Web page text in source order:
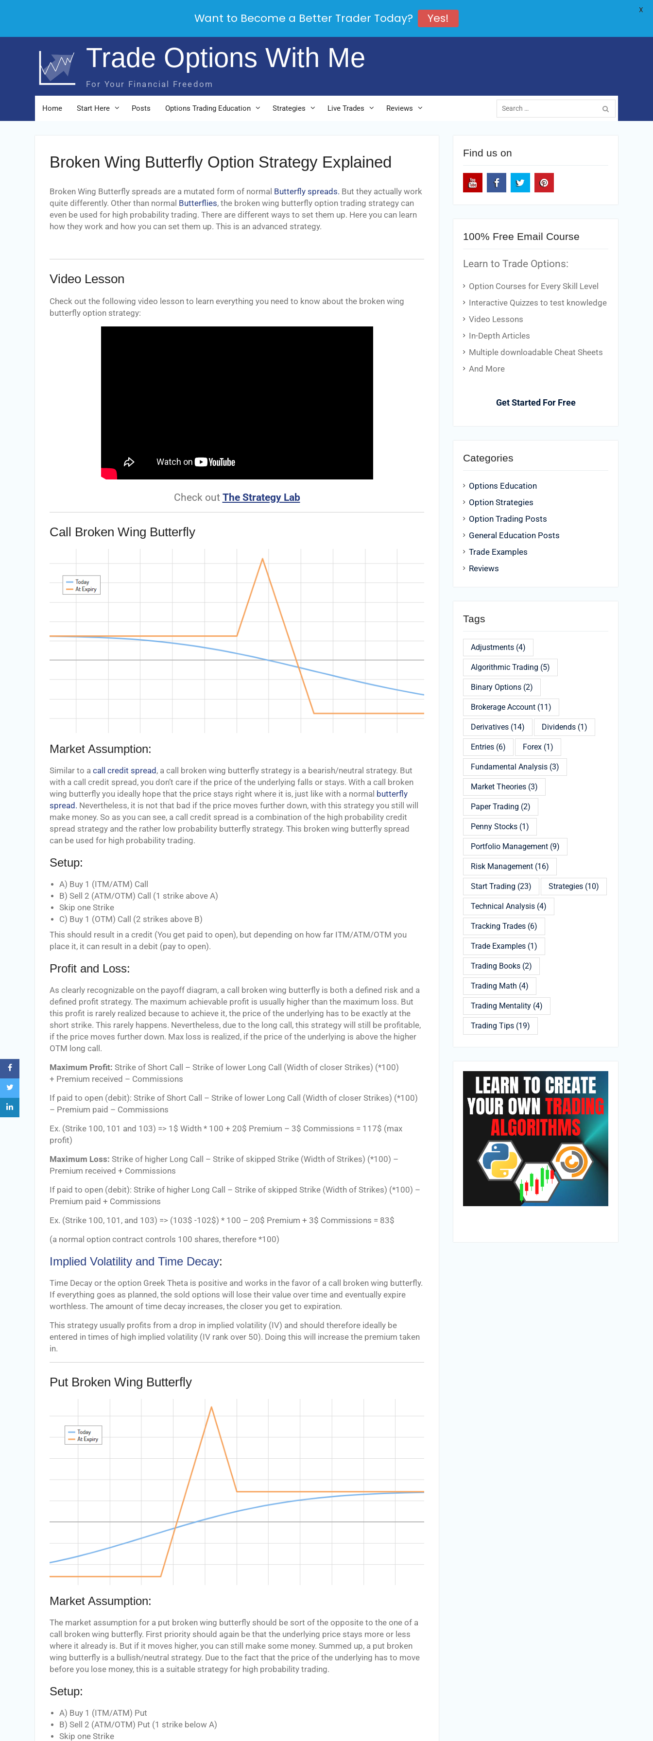
Trade Options With Me
For Your Financial Freedom
Home Start Here Posts Options Trading Education Strategies Live Trades Reviews
Search
for:
Broken Wing Butterfly Option Strategy Explained
Broken Wing Butterfly spreads are a mutated form of normal Butterfly spreads. But they actually work
quite differently. Other than normal Butterflies, the broken wing butterfly option trading strategy can
even be used for high probability trading. There are different ways to set them up. Here you can learn
how they work and how you can set them up. This is an advanced strategy.
Video Lesson
Check out the following video lesson to learn everything you need to know about the broken wing
butterfly option strategy:
Check out The Strategy Lab
Call Broken Wing Butterfly
Market Assumption:
Similar to a call credit spread , a call broken wing butterfly strategy is a bearish/neutral strategy. But
with a call credit spread, you don’t care if the price of the underlying falls or stays. With a call broken
wing butterfly you ideally hope that the price stays right where it is, just like with a normal butterfly
spread. Nevertheless, it is not that bad if the price moves further down, with this strategy you still will
make money. So as you can see, a call credit spread is a combination of the high probability credit
spread strategy and the rather low probability butterfly strategy. This broken wing butterfly spread
can be used for high probability trading.
Setup:
A) Buy 1 (ITM/ATM) Call
B) Sell 2 (ATM/OTM) Call (1 strike above A)
Skip one Strike
C) Buy 1 (OTM) Call (2 strikes above B)
This should result in a credit (You get paid to open), but depending on how far ITM/ATM/OTM you
place it, it can result in a debit (pay to open).
Profit and Loss:
As clearly recognizable on the payoff diagram, a call broken wing butterfly is both a defined risk and a
defined profit strategy. The maximum achievable profit is usually higher than the maximum loss. But
this profit is rarely realized because to achieve it, the price of the underlying has to be exactly at the
short strike. This rarely happens. Nevertheless, due to the long call, this strategy will still be profitable,
if the price moves further down. Max loss is realized, if the price of the underlying is above the higher
OTM long call.
Maximum Profit: Strike of Short Call – Strike of lower Long Call (Width of closer Strikes) (*100)
+ Premium received – Commissions
If paid to open (debit): Strike of Short Call – Strike of lower Long Call (Width of closer Strikes) (*100)
– Premium paid – Commissions
Ex. (Strike 100, 101 and 103) => 1$ Width * 100 + 20$ Premium – 3$ Commissions = 117$ (max
profit)
Maximum Loss: Strike of higher Long Call – Strike of skipped Strike (Width of Strikes) (*100) –
Premium received + Commissions
If paid to open (debit): Strike of higher Long Call – Strike of skipped Strike (Width of Strikes) (*100) –
Premium paid + Commissions
Ex. (Strike 100, 101, and 103) => (103$ -102$) * 100 – 20$ Premium + 3$ Commissions = 83$
(a normal option contract controls 100 shares, therefore *100)
Implied Volatility and Time Decay:
Time Decay or the option Greek Theta is positive and works in the favor of a call broken wing butterfly.
If everything goes as planned, the sold options will lose their value over time and eventually expire
worthless. The amount of time decay increases, the closer you get to expiration.
This strategy usually profits from a drop in implied volatility (IV) and should therefore ideally be
entered in times of high implied volatility (IV rank over 50). Doing this will increase the premium taken
in.
Put Broken Wing Butterfly
Market Assumption:
The market assumption for a put broken wing butterfly should be sort of the opposite to the one of a
call broken wing butterfly. First priority should again be that the underlying price stays more or less
where it already is. But if it moves higher, you can still make some money. Summed up, a put broken
wing butterfly is a bullish/neutral strategy. Due to the fact that the price of the underlying has to move
before you lose money, this is a suitable strategy for high probability trading.
Setup:
A) Buy 1 (ITM/ATM) Put
B) Sell 2 (ATM/OTM) Put (1 strike below A)
Skip one Strike
Find us on
100% Free Email Course
Learn to Trade Options:
Option Courses for Every Skill Level
Interactive Quizzes to test knowledge
Video Lessons
In-Depth Articles
Multiple downloadable Cheat Sheets
And More
Get Started For Free
Categories
Options Education
Option Strategies
Option Trading Posts
General Education Posts
Trade Examples
Reviews
Tags
Adjustments (4)
Algorithmic Trading (5)
Binary Options (2)
Brokerage Account (11)
Derivatives (14) Dividends (1)
Entries (6) Forex (1)
Fundamental Analysis (3)
Market Theories (3)
Paper Trading (2)
Penny Stocks (1)
Portfolio Management (9)
Risk Management (16)
Start Trading (23) Strategies (10)
Technical Analysis (4)
Tracking Trades (6)
Trade Examples (1)
Trading Books (2)
Trading Math (4)
Trading Mentality (4)
Trading Tips (19)
Want to Become a Better Trader Today? Yes!
X